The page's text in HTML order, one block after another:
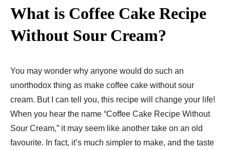
What is Coffee Cake Recipe
Without Sour Cream?
You may wonder why anyone would do such an
unorthodox thing as make coffee cake without sour
cream. But I can tell you, this recipe will change your life!
When you hear the name “Coffee Cake Recipe Without
Sour Cream​,” it may seem like another take on an old
favourite. In fact, it’s much simpler to make, and the taste